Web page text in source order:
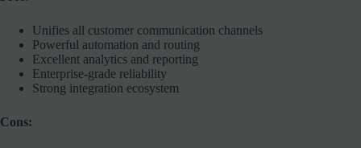
Unifies all customer communication channels
Powerful automation and routing
Excellent analytics and reporting
Enterprise-grade reliability
Strong integration ecosystem
Cons: